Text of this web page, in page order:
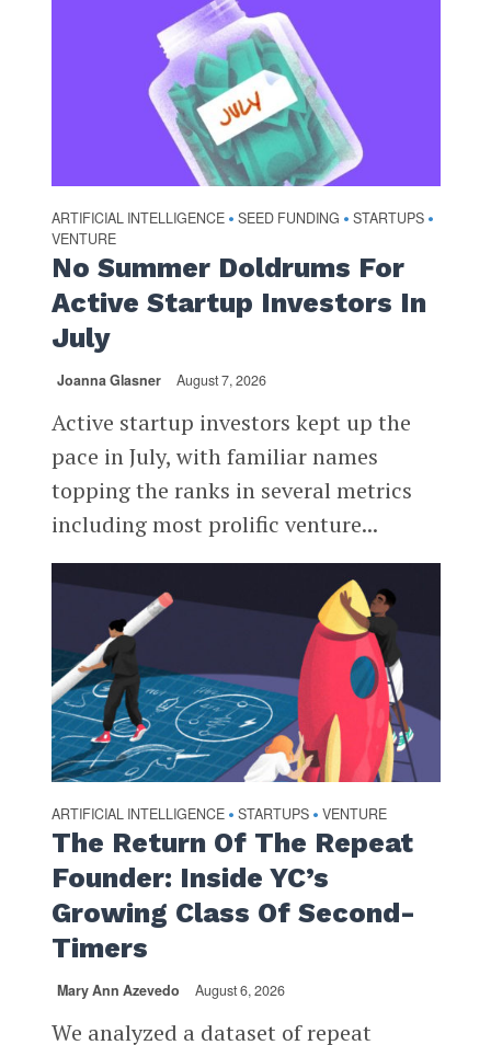
ARTIFICIAL INTELLIGENCE • SEED FUNDING • STARTUPS •
VENTURE
No Summer Doldrums For
Active Startup Investors In
July
Joanna Glasner August 7, 2026
Active startup investors kept up the
pace in July, with familiar names
topping the ranks in several metrics
including most prolific venture...
ARTIFICIAL INTELLIGENCE • STARTUPS • VENTURE
The Return Of The Repeat
Founder: Inside YC’s
Growing Class Of Second-
Timers
Mary Ann Azevedo August 6, 2026
We analyzed a dataset of repeat